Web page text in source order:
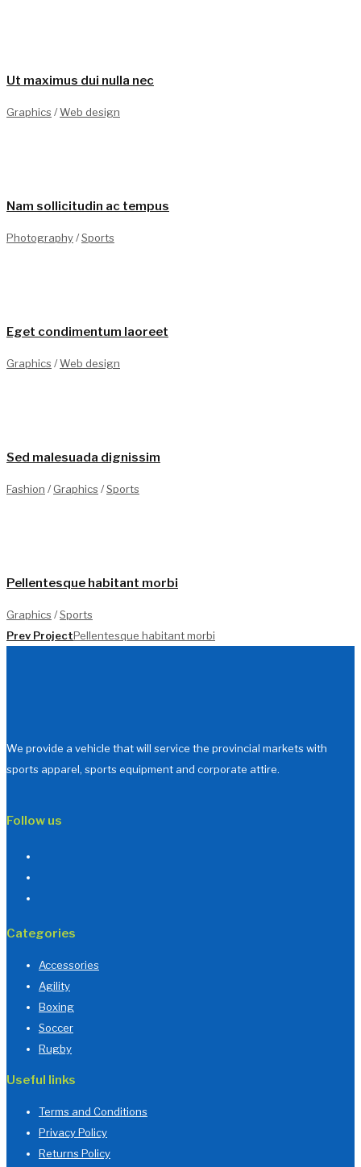
Ut maximus dui nulla nec
Graphics /Web design
Nam sollicitudin ac tempus
Photography/Sports
Eget condimentum laoreet
Graphics /Web design
Sed malesuada dignissim
Fashion /Graphics /Sports
Pellentesque habitant morbi
Graphics /Sports
Prev ProjectPellentesque habitant morbi
We provide a vehicle that will service the provincial markets with
sports apparel, sports equipment and corporate attire.
Follow us
Categories
Accessories
Agility
Boxing
Soccer
Rugby
Useful links
Terms and Conditions
Privacy Policy
Returns Policy